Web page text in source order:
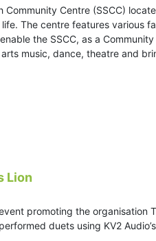
Community Centre (SSCC)
The centre features various
the SSCC, as a
music, dance, theatre and
Lion
promoting the organisation
duets using KV2